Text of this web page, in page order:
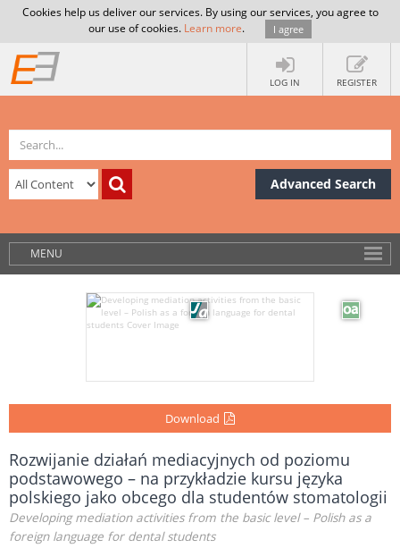
Cookies help us deliver our services. By using our services, you agree to
our use of cookies. Learn more. I agree
LOG IN REGISTER
Advanced Search
MENU
Download
Rozwijanie działań mediacyjnych od poziomu
podstawowego – na przykładzie kursu języka
polskiego jako obcego dla studentów stomatologii
Developing mediation activities from the basic level – Polish as a
foreign language for dental students